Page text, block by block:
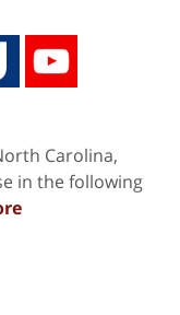
Carolina,
in the following